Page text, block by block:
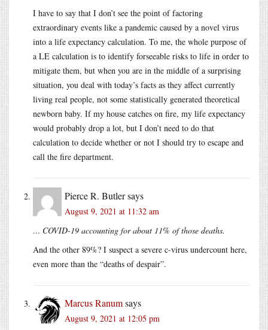
I have to say that I don’t see the point of factoring
extraordinary events like a pandemic caused by a novel virus
into a life expectancy calculation. To me, the whole purpose of
a LE calculation is to identify forseeable risks to life in order to
mitigate them, but when you are in the middle of a surprising
situation, you deal with today’s facts as they affect currently
living real people, not some statistically generated theoretical
newborn baby. If my house catches on fire, my life expectancy
would probably drop a lot, but I don’t need to do that
calculation to decide whether or not I should try to escape and
call the fire department.
Pierce R. Butlersays
August 9, 2021 at 11:32 am
… COVID-19 accounting for about 11% of those deaths.
And the other 89%? I suspect a severe c-virus undercount here,
even more than the “deaths of despair”.
Marcus Ranumsays
August 9, 2021 at 12:05 pm